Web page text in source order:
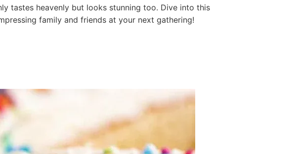
tastes heavenly but looks stunning too. Dive into this
family and friends at your next gathering!